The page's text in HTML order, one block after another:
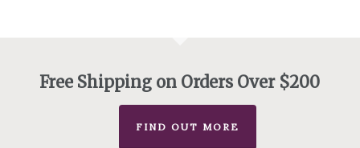
Free Shipping on Orders Over $200
FIND OUT MORE